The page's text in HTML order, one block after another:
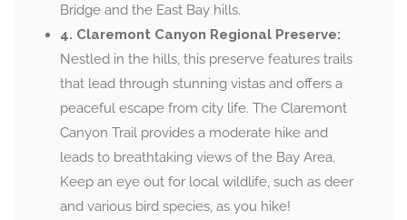
Bridge and the East Bay hills.
4. Claremont Canyon Regional Preserve:
Nestled in the hills, this preserve features trails
that lead through stunning vistas and offers a
peaceful escape from city life. The Claremont
Canyon Trail provides a moderate hike and
leads to breathtaking views of the Bay Area.
Keep an eye out for local wildlife, such as deer
and various bird species, as you hike!